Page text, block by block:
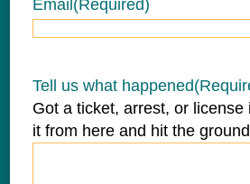
Email(Required)
Tell us what happened
Got a ticket, arrest, or license
it from here and hit the